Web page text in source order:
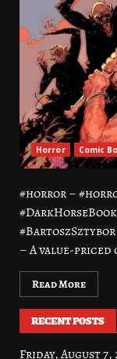
Horror Comic
#horror –
– A value-
Read More
RECENT POSTS
Friday, August 7,